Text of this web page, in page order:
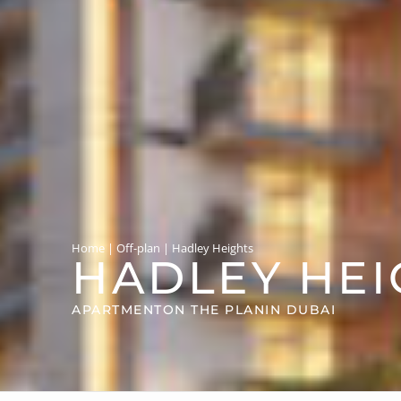
Home | Off-plan | Hadley Heights
HADLEY
APARTMENTON THE PLANIN DUBAI